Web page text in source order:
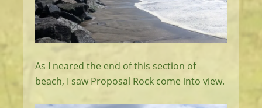
As I neared the end of this section of
beach, I saw Proposal Rock come into view.